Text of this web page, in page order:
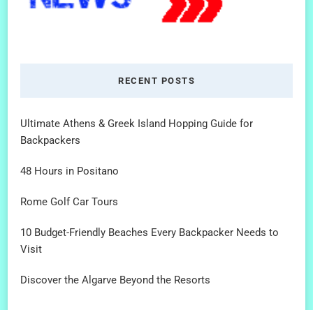
RECENT POSTS
Ultimate Athens & Greek Island Hopping Guide for
Backpackers
48 Hours in Positano
Rome Golf Car Tours
10 Budget-Friendly Beaches Every Backpacker Needs to
Visit
Discover the Algarve Beyond the Resorts